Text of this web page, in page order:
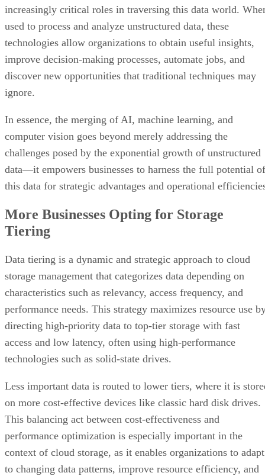
increasingly critical roles in traversing this data world.
used to process and analyze unstructured data, these
technologies allow organizations to obtain useful insights,
improve decision-making processes, automate jobs, and
discover new opportunities that traditional techniques may
ignore.
In essence, the merging of AI, machine learning, and
computer vision goes beyond merely addressing the
challenges posed by the exponential growth of unstructured
data—it empowers businesses to harness the full potential of
this data for strategic advantages and operational
More Businesses Opting for Storage
Tiering
Data tiering is a dynamic and strategic approach to cloud
storage management that categorizes data depending on
characteristics such as relevancy, access frequency, and
performance needs. This strategy maximizes resource use
directing high-priority data to top-tier storage with fast
access and low latency, often using high-performance
technologies such as solid-state drives.
Less important data is routed to lower tiers, where it is
on more cost-effective devices like classic hard disk drives.
This balancing act between cost-effectiveness and
performance optimization is especially important in the
context of cloud storage, as it enables organizations to adapt
to changing data patterns, improve resource efficiency, and